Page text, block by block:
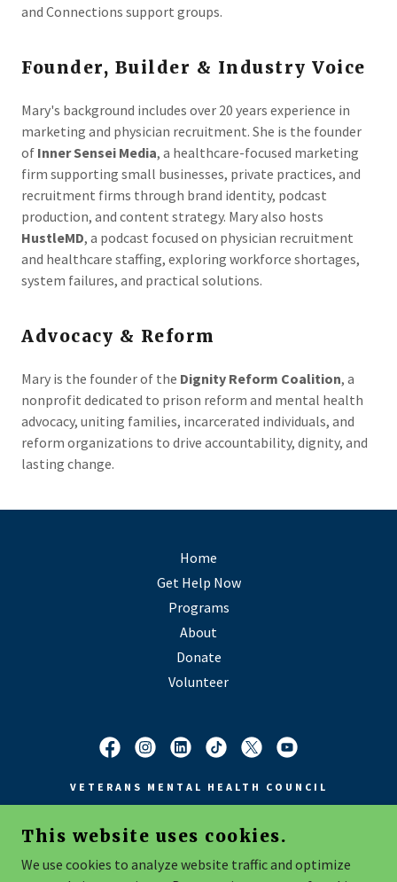
and Connections support groups.
Founder, Builder & Industry Voice
Mary's background includes over 20 years experience in
marketing and physician recruitment. She is the founder
of Inner Sensei Media, a healthcare-focused marketing
firm supporting small businesses, private practices, and
recruitment firms through brand identity, podcast
production, and content strategy. Mary also hosts
HustleMD, a podcast focused on physician recruitment
and healthcare staffing, exploring workforce shortages,
system failures, and practical solutions.
Advocacy & Reform
Mary is the founder of the Dignity Reform Coalition, a
nonprofit dedicated to prison reform and mental health
advocacy, uniting families, incarcerated individuals, and
reform organizations to drive accountability, dignity, and
lasting change.
Home
Get Help Now
Programs
About
Donate
Volunteer
VETERANS MENTAL HEALTH COUNCIL
COPYRIGHT © 2026 VMHC - ALL RIGHTS RESERVED
This website uses cookies.
We use cookies to analyze website traffic and optimize